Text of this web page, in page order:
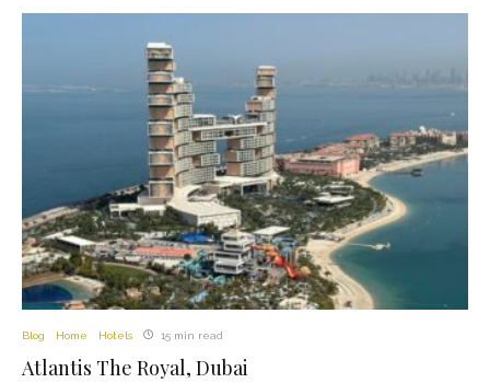
Blog Home Hotels 15 min read
Atlantis The Royal, Dubai